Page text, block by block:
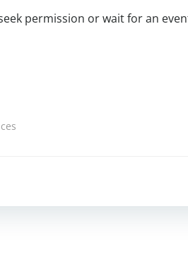
permission or wait for an